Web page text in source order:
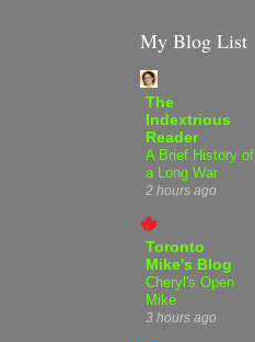
My Blog List
The
Indextrious
Reader
A Brief History of
a Long War
2 hours ago
Toronto
Mike's Blog
Cheryl's Open
Mike
3 hours ago